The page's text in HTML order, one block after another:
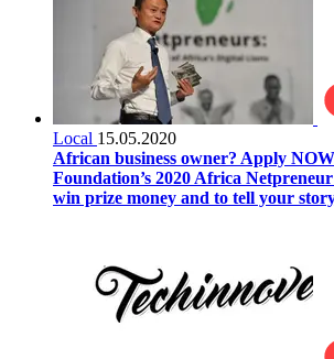
Local 15.05.2020
African business owner? Apply
Foundation’s 2020 Africa
win prize money and to tell your